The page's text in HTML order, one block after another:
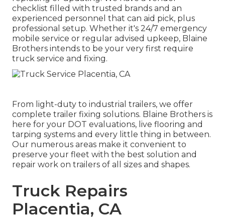
checklist filled with trusted brands and an
experienced personnel that can aid pick, plus
professional setup. Whether it's 24/7 emergency
mobile service or regular advised upkeep, Blaine
Brothers intends to be your very first require
truck service and fixing.
From light-duty to industrial trailers, we offer
complete trailer fixing solutions. Blaine Brothers is
here for your DOT evaluations, live flooring and
tarping systems and every little thing in between.
Our numerous areas make it convenient to
preserve your fleet with the best solution and
repair work on trailers of all sizes and shapes.
Truck Repairs
Placentia, CA